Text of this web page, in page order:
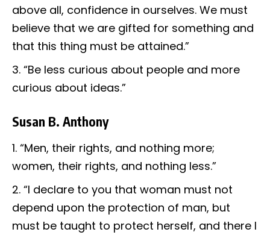
above all, confidence in ourselves. We must
believe that we are gifted for something and
that this thing must be attained.”
“Be less curious about people and more
curious about ideas.”
Susan B. Anthony
“Men, their rights, and nothing more;
women, their rights, and nothing less.”
“I declare to you that woman must not
depend upon the protection of man, but
must be taught to protect herself, and there I